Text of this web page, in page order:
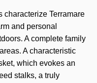
characterize Terramare
and personal
A complete family
A characteristic
which evokes an
stalks, a truly